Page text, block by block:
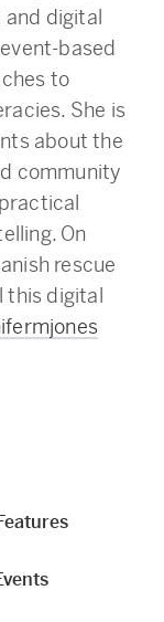
and digital
based
to
She is
about the
community
On
rescue
this digital